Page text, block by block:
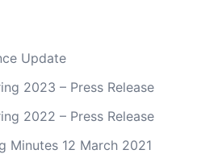
Update
2023 – Press Release
2022 – Press Release
Minutes 12 March 2021